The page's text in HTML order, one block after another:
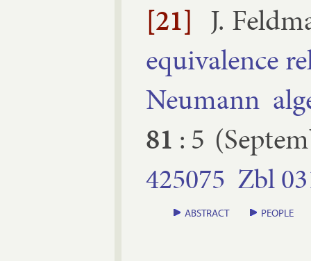
[21] J.
equi­val­ence
Neu­mann
81 : 5 (
425075 Zbl
ABSTRACT PEOPLE